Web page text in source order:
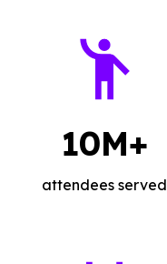
10M+
attendees served